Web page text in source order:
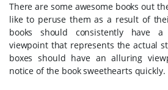
There are some awesome books out
like to peruse them as a result of
books should consistently have
viewpoint that represents the actual
boxes should have an alluring
notice of the book sweethearts quickly.